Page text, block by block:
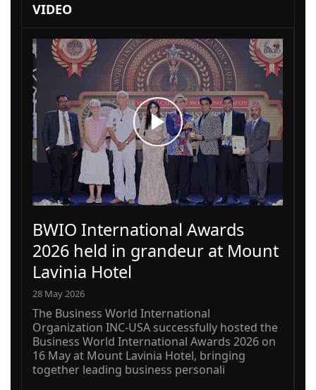
VIDEO
BWIO International Awards
2026 held in grandeur at Mount
Lavinia Hotel
28 May 2026
The Business World International
Organization INC-USA successfully hosted the
Business World International Awards 2026 on
16 May at Mount Lavinia Hotel, bringing
together leading business personali